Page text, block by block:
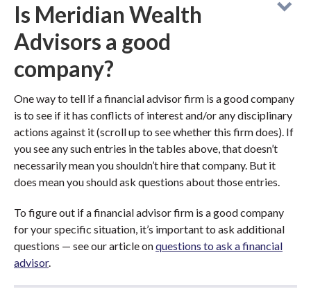
Is Meridian Wealth
Advisors a good
company?
One way to tell if a financial advisor firm is a good company
is to see if it has conflicts of interest and/or any disciplinary
actions against it (scroll up to see whether this firm does). If
you see any such entries in the tables above, that doesn’t
necessarily mean you shouldn’t hire that company. But it
does mean you should ask questions about those entries.
To figure out if a financial advisor firm is a good company
for your specific situation, it’s important to ask additional
questions — see our article onquestions to ask a financial
advisor.